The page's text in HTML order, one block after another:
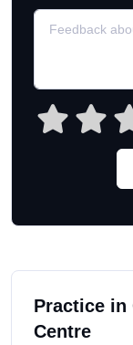
Practice in
Centre